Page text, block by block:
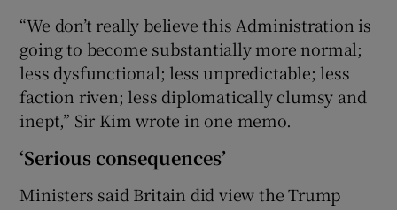
“We don’t really believe this Administration is
going to become substantially more normal;
less dysfunctional; less unpredictable; less
faction riven; less diplomatically clumsy and
inept,” Sir Kim wrote in one memo.
‘Serious consequences’
Ministers said Britain did view the Trump